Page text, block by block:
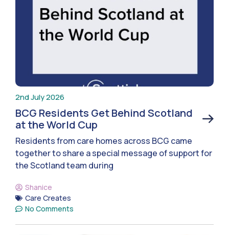
2nd July 2026
BCG Residents Get Behind Scotland
at the World Cup
Residents from care homes across BCG came
together to share a special message of support for
the Scotland team during
Shanice
Care Creates
No Comments